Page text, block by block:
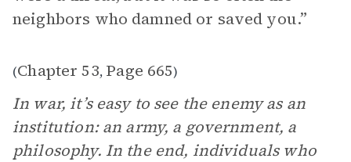
neighbors who damned or saved you.”
(Chapter 53, Page 665)
In war, it’s easy to see the enemy as an
institution: an army, a government, a
philosophy. In the end, individuals who